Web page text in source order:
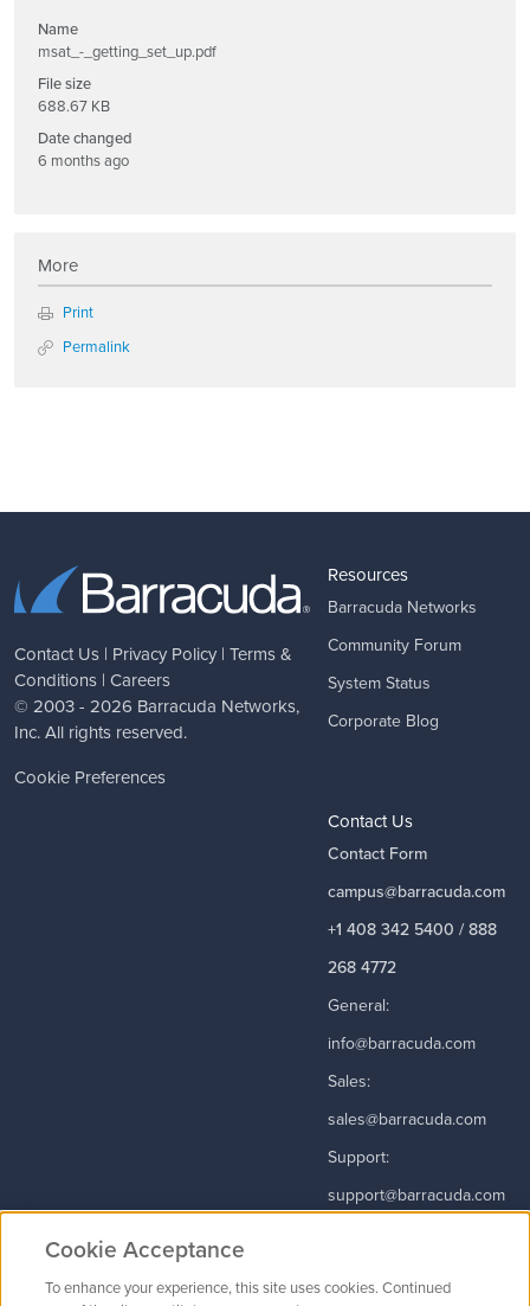
Name
msat_-_getting_set_up.pdf
File size
688.67 KB
Date changed
6 months ago
More
Print
Permalink
Contact Us | Privacy Policy | Terms &
Conditions | Careers
© 2003 - 2026 Barracuda Networks,
Inc. All rights reserved.
Cookie Preferences
Resources
Barracuda Networks
Community Forum
System Status
Corporate Blog
Contact Us
Contact Form
campus@barracuda.com
+1 408 342 5400 / 888
268 4772
General:
info@barracuda.com
Sales:
sales@barracuda.com
Support:
support@barracuda.com
Cookie Acceptance
To enhance your experience, this site uses cookies. Continued